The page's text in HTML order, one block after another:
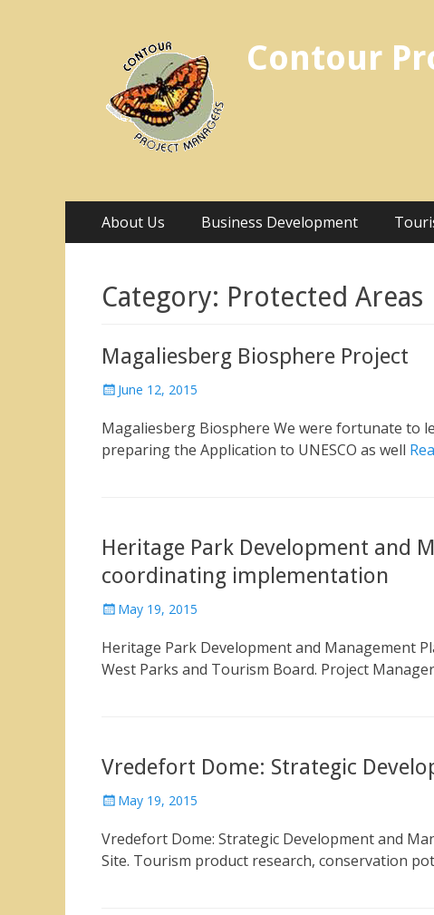
Contour
Primary Menu
About Us Business Development
Category: Protected Areas
Magaliesberg Biosphere Project
Posted
June 12, 2015
Magaliesberg Biosphere We were fortunate to
preparing the Application to UNESCO as well
Heritage Park Development and
coordinating implementation
Posted
May 19, 2015
Heritage Park Development and Management
West Parks and Tourism Board. Project
Vredefort Dome: Strategic
Posted
May 19, 2015
Vredefort Dome: Strategic Development and
Site. Tourism product research, conservation